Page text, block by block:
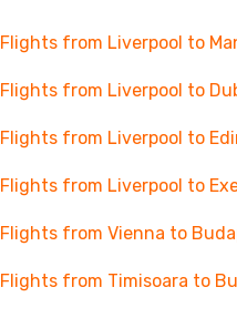
Flights from Liverpool to
Flights from Liverpool to
Flights from Liverpool to
Flights from Liverpool to
Flights from Vienna to
Flights from Timisoara to